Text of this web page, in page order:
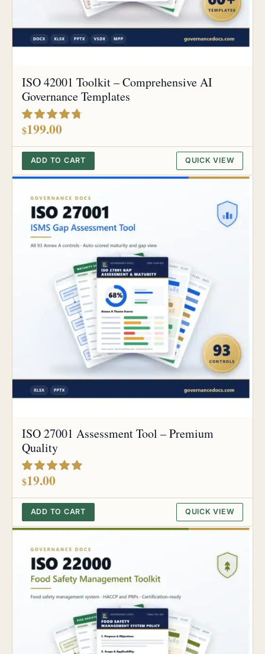
ISO 42001 Toolkit – Comprehensive AI
Governance Templates
out of 5
$199.00
ADD TO CART QUICK VIEW
ISO 27001 Assessment Tool – Premium
Quality
out of 5
$19.00
ADD TO CART QUICK VIEW